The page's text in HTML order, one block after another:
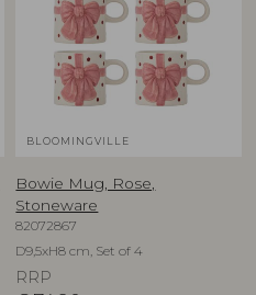
BLOOMINGVILLE
Bowie Mug, Rose,
Stoneware
82072867
D9,5xH8 cm, Set of 4
RRP